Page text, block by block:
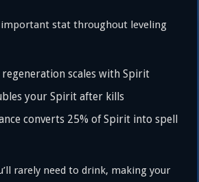
stat throughout leveling
regeneration scales with Spirit
your Spirit after kills
converts 25% of Spirit into spell
rarely need to drink, making your